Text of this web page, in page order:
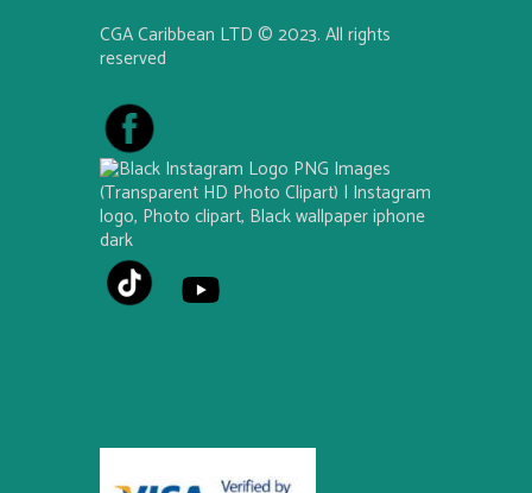
CGA Caribbean LTD © 2023. All rights
reserved